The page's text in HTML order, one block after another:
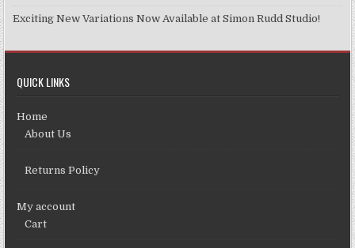
Exciting New Variations Now Available at Simon Rudd Studio!
QUICK LINKS
Home
About Us
Returns Policy
My account
Cart